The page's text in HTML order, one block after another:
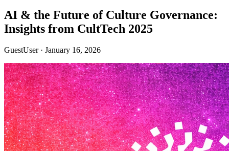
AI & the Future of Culture Governance:
Insights from CultTech 2025
GuestUser · January 16, 2026